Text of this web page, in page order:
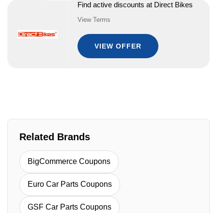
Find active discounts at Direct Bikes
View Terms
VIEW OFFER
Related Brands
BigCommerce Coupons
Euro Car Parts Coupons
GSF Car Parts Coupons